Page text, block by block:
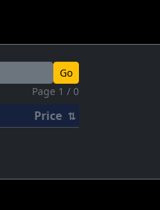
Go
Page 1 / 0
Price ⇅